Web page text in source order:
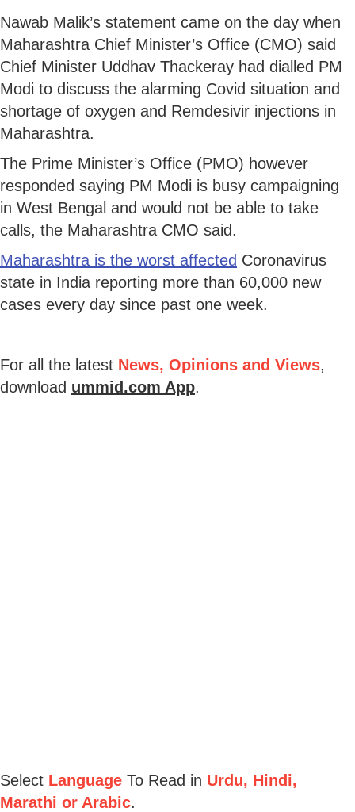
Nawab Malik’s statement came on the day when
Maharashtra Chief Minister’s Office (CMO) said
Chief Minister Uddhav Thackeray had dialled PM
Modi to discuss the alarming Covid situation and
shortage of oxygen and Remdesivir injections in
Maharashtra.
The Prime Minister’s Office (PMO) however
responded saying PM Modi is busy campaigning
in West Bengal and would not be able to take
calls, the Maharashtra CMO said.
Maharashtra is the worst affected Coronavirus
state in India reporting more than 60,000 new
cases every day since past one week.
For all the latest News, Opinions and Views,
download ummid.com App.
Select Language To Read in Urdu, Hindi,
Marathi or Arabic.